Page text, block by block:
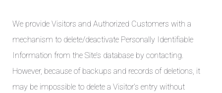
We provide Visitors and Authorized Customers with a
mechanism to delete/deactivate Personally Identifiable
Information from the Site’s database by contacting.
However, because of backups and records of deletions, it
may be impossible to delete a Visitor’s entry without